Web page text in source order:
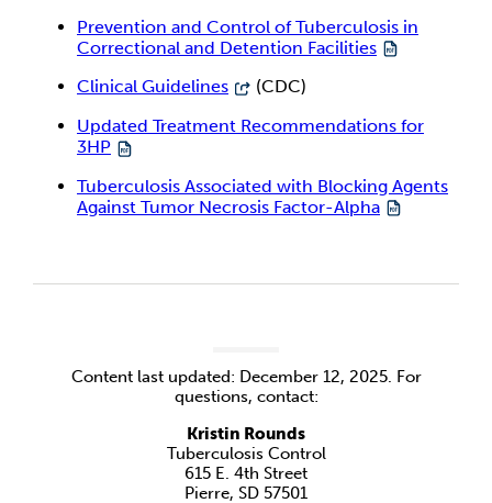
Prevention and Control of Tuberculosis in
Correctional and Detention Facilities
Clinical Guidelines
(CDC)
Updated Treatment Recommendations for
3HP
Tuberculosis Associated with Blocking Agents
Against Tumor Necrosis Factor-Alpha
Content last updated: December 12, 2025. For
questions, contact:
Kristin Rounds
Tuberculosis Control
615 E. 4th Street
Pierre, SD 57501